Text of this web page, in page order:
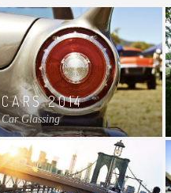
CARS 2014
Car Glassing